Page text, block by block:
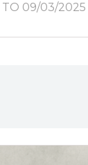
TO 09/03/2025